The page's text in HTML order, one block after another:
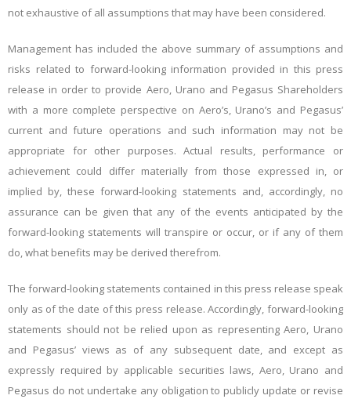
not exhaustive of all assumptions that may have been considered.
Management has included the above summary of assumptions and
risks related to forward-looking information provided in this press
release in order to provide Aero, Urano and Pegasus Shareholders
with a more complete perspective on Aero’s, Urano’s and Pegasus’
current and future operations and such information may not be
appropriate for other purposes. Actual results, performance or
achievement could differ materially from those expressed in, or
implied by, these forward-looking statements and, accordingly, no
assurance can be given that any of the events anticipated by the
forward-looking statements will transpire or occur, or if any of them
do, what benefits may be derived therefrom.
The forward-looking statements contained in this press release speak
only as of the date of this press release. Accordingly, forward-looking
statements should not be relied upon as representing Aero, Urano
and Pegasus’ views as of any subsequent date, and except as
expressly required by applicable securities laws, Aero, Urano and
Pegasus do not undertake any obligation to publicly update or revise